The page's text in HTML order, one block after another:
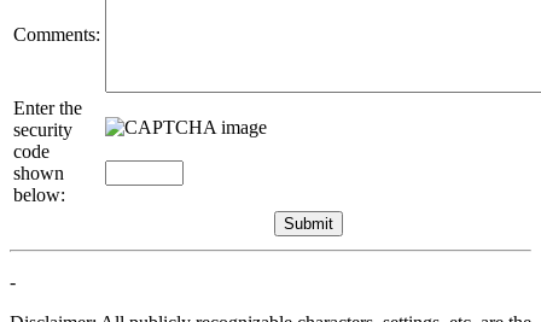
Comments:
Enter the
security
code
shown
below:
-